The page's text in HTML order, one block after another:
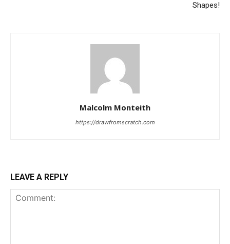
Shapes!
Malcolm Monteith
https://drawfromscratch.com
LEAVE A REPLY